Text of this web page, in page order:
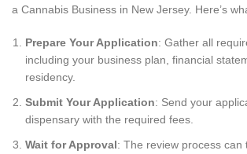
a Cannabis Business in New Jersey. Here’s
Prepare Your Application: Gather all
including your business plan, financial
residency.
Submit Your Application: Send your
dispensary with the required fees.
Wait for Approval: The review process can